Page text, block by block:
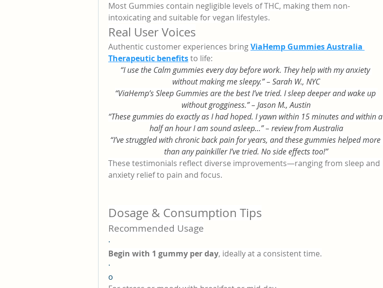
Most Gummies contain negligible levels of THC, making them non-
intoxicating and suitable for vegan lifestyles.
Real User Voices
Authentic customer experiences bring ViaHemp Gummies Australia
Therapeutic benefits to life:
“I use the Calm gummies every day before work. They help with my anxiety
without making me sleepy.” – Sarah W., NYC
“ViaHemp’s Sleep Gummies are the best I’ve tried. I sleep deeper and wake up
without grogginess.” – Jason M., Austin
“These gummies do exactly as I had hoped. I yawn within 15 minutes and within a
half an hour I am sound asleep…” – review from Australia
“I’ve struggled with chronic back pain for years, and these gummies helped more
than any painkiller I’ve tried. No side effects too!”
These testimonials reflect diverse improvements—ranging from sleep and
anxiety relief to pain and focus.
Dosage & Consumption Tips
Recommended Usage
·
Begin with 1 gummy per day, ideally at a consistent time.
·
o